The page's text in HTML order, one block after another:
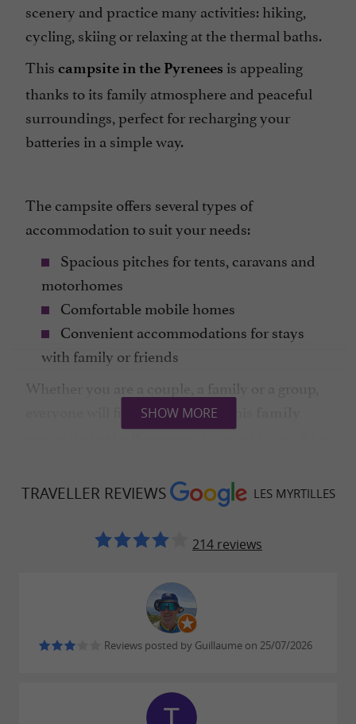
scenery and practice many activities: hiking,
cycling, skiing or relaxing at the thermal baths.
This campsite in the Pyrenees is appealing
thanks to its family atmosphere and peaceful
surroundings, perfect for recharging your
batteries in a simple way.
The campsite offers several types of
accommodation to suit your needs:
Spacious pitches for tents, caravans and
motorhomes
Comfortable mobile homes
Convenient accommodations for stays
with family or friends
Whether you are a couple, a family or a group,
everyone will find their place in this
In terms of services, everything is provided for a
pleasant stay:
Heated swimming pool with mountain
Children's playground
Seasonal entertainment
Camping Les Myrtilles in Moustajon
SHOW MORE
TRAVELLER REVIEWS LES MYRTILLES
214 reviews
Reviews posted by Guillaume on 25/07/2026